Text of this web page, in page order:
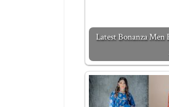
Latest Bonanza Men